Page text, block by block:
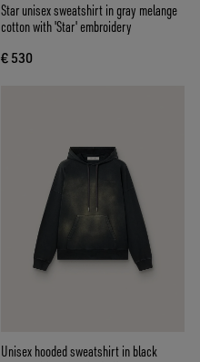
Star unisex sweatshirt in gray melange
cotton with 'Star' embroidery
€ 530
Unisex hooded sweatshirt in black